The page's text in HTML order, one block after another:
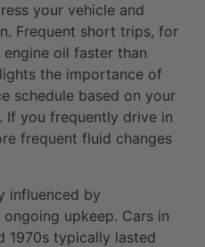
your vehicle and
Frequent short trips, for
oil faster than
the importance of
schedule based on your
If you frequently drive in
frequent fluid changes
influenced by
upkeep. Cars in
1970s typically lasted